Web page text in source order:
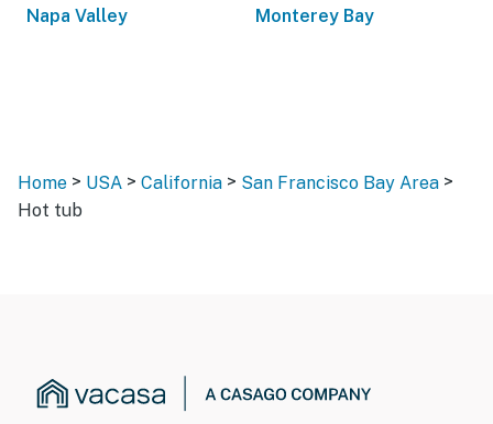
Napa Valley Monterey Bay
Home > USA > California > San Francisco Bay Area >
Hot tub